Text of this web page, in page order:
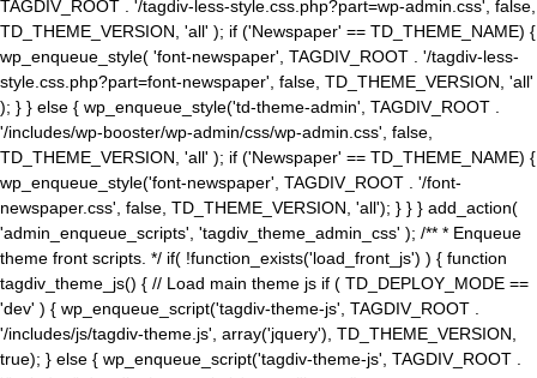
TAGDIV_ROOT . '/tagdiv-less-style.css.php?part=wp-admin.css', false,
TD_THEME_VERSION, 'all' ); if ('Newspaper' == TD_THEME_NAME) {
wp_enqueue_style( 'font-newspaper', TAGDIV_ROOT . '/tagdiv-less-
style.css.php?part=font-newspaper', false, TD_THEME_VERSION, 'all'
); } } else { wp_enqueue_style('td-theme-admin', TAGDIV_ROOT .
'/includes/wp-booster/wp-admin/css/wp-admin.css', false,
TD_THEME_VERSION, 'all' ); if ('Newspaper' == TD_THEME_NAME) {
wp_enqueue_style('font-newspaper', TAGDIV_ROOT . '/font-
newspaper.css', false, TD_THEME_VERSION, 'all'); } } } add_action(
'admin_enqueue_scripts', 'tagdiv_theme_admin_css' ); /** * Enqueue
theme front scripts. */ if( !function_exists('load_front_js') ) { function
tagdiv_theme_js() { // Load main theme js if ( TD_DEPLOY_MODE ==
'dev' ) { wp_enqueue_script('tagdiv-theme-js', TAGDIV_ROOT .
'/includes/js/tagdiv-theme.js', array('jquery'), TD_THEME_VERSION,
true); } else { wp_enqueue_script('tagdiv-theme-js', TAGDIV_ROOT .